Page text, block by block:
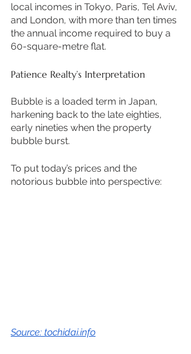
local incomes in Tokyo, Paris, Tel Aviv,
and London, with more than ten times
the annual income required to buy a
60-square-metre flat.
Patience Realty’s Interpretation
Bubble is a loaded term in Japan,
harkening back to the late eighties,
early nineties when the property
bubble burst.
To put today’s prices and the
notorious bubble into perspective:
Source: tochidai.info